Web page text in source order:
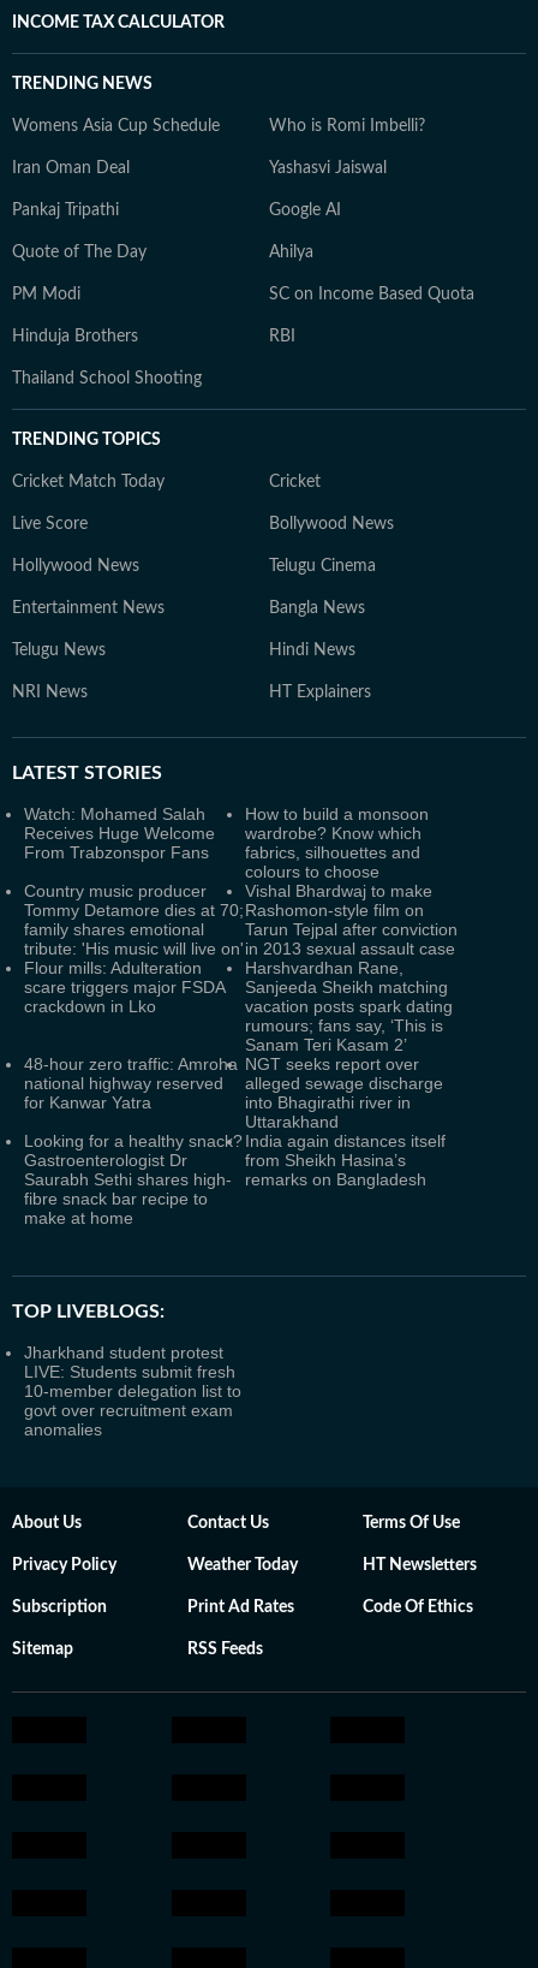
INCOME TAX CALCULATOR
TRENDING NEWS
Womens Asia Cup Schedule Who is Romi Imbelli?
Iran Oman Deal Yashasvi Jaiswal
Pankaj Tripathi Google AI
Quote of The Day Ahilya
PM Modi SC on Income Based Quota
Hinduja Brothers RBI
Thailand School Shooting
TRENDING TOPICS
Cricket Match Today Cricket
Live Score Bollywood News
Hollywood News Telugu Cinema
Entertainment News Bangla News
Telugu News Hindi News
NRI News HT Explainers
LATEST STORIES
Watch: Mohamed Salah
Receives Huge Welcome
From Trabzonspor Fans
How to build a monsoon
wardrobe? Know which
fabrics, silhouettes and
colours to choose
Country music producer
Tommy Detamore dies at 70;
family shares emotional
tribute: 'His music will live on'
Vishal Bhardwaj to make
Rashomon-style film on
Tarun Tejpal after conviction
in 2013 sexual assault case
Flour mills: Adulteration
scare triggers major FSDA
crackdown in Lko
Harshvardhan Rane,
Sanjeeda Sheikh matching
vacation posts spark dating
rumours; fans say, ‘This is
Sanam Teri Kasam 2’
48-hour zero traffic: Amroha
national highway reserved
for Kanwar Yatra
NGT seeks report over
alleged sewage discharge
into Bhagirathi river in
Uttarakhand
Looking for a healthy snack?
Gastroenterologist Dr
Saurabh Sethi shares high-
fibre snack bar recipe to
make at home
India again distances itself
from Sheikh Hasina’s
remarks on Bangladesh
TOP LIVEBLOGS:
Jharkhand student protest
LIVE: Students submit fresh
10-member delegation list to
govt over recruitment exam
anomalies
About Us Contact Us Terms Of Use
Privacy Policy Weather Today HT Newsletters
Subscription Print Ad Rates Code Of Ethics
Sitemap RSS Feeds